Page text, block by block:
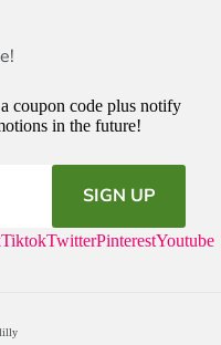
coupon code plus notify
in the future!
SIGN UP
TiktokTwitterPinterestYoutube